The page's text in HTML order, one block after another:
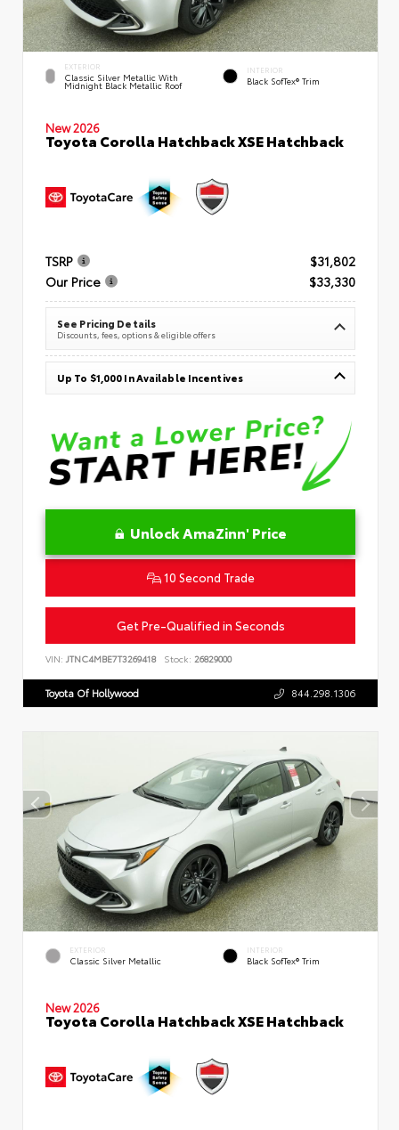
EXTERIOR
Classic Silver Metallic With
Midnight Black Metallic Roof
INTERIOR
Black SofTex® Trim
New 2026
Toyota Corolla Hatchback XSE Hatchback
TSRP
$31,802
Our Price
$33,330
See Pricing Details
Discounts, fees, options & eligible offers
Up To $1,000 In Available Incentives
Unlock AmaZinn' Price
10 Second Trade
Get Pre-Qualified in Seconds
VIN: JTNC4MBE7T3269418 Stock: 26829000
Toyota Of Hollywood 844.298.1306
EXTERIOR
Classic Silver Metallic
INTERIOR
Black SofTex® Trim
New 2026
Toyota Corolla Hatchback XSE Hatchback